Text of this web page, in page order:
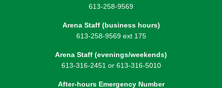
613-258-9569
Arena Staff (business hours)
613-258-9569 ext 175
Arena Staff (evenings/weekends)
613-316-2451 or 613-316-5010
After-hours Emergency Number